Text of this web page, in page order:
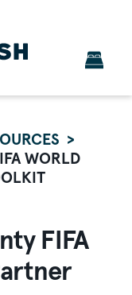
WORLD
FIFA